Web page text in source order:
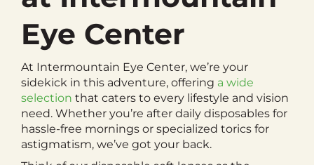
Eye Center
At Intermountain Eye Center, we’re your
sidekick in this adventure, offering a wide
selection that caters to every lifestyle and vision
need. Whether you’re after daily disposables for
hassle-free mornings or specialized torics for
astigmatism, we’ve got your back.